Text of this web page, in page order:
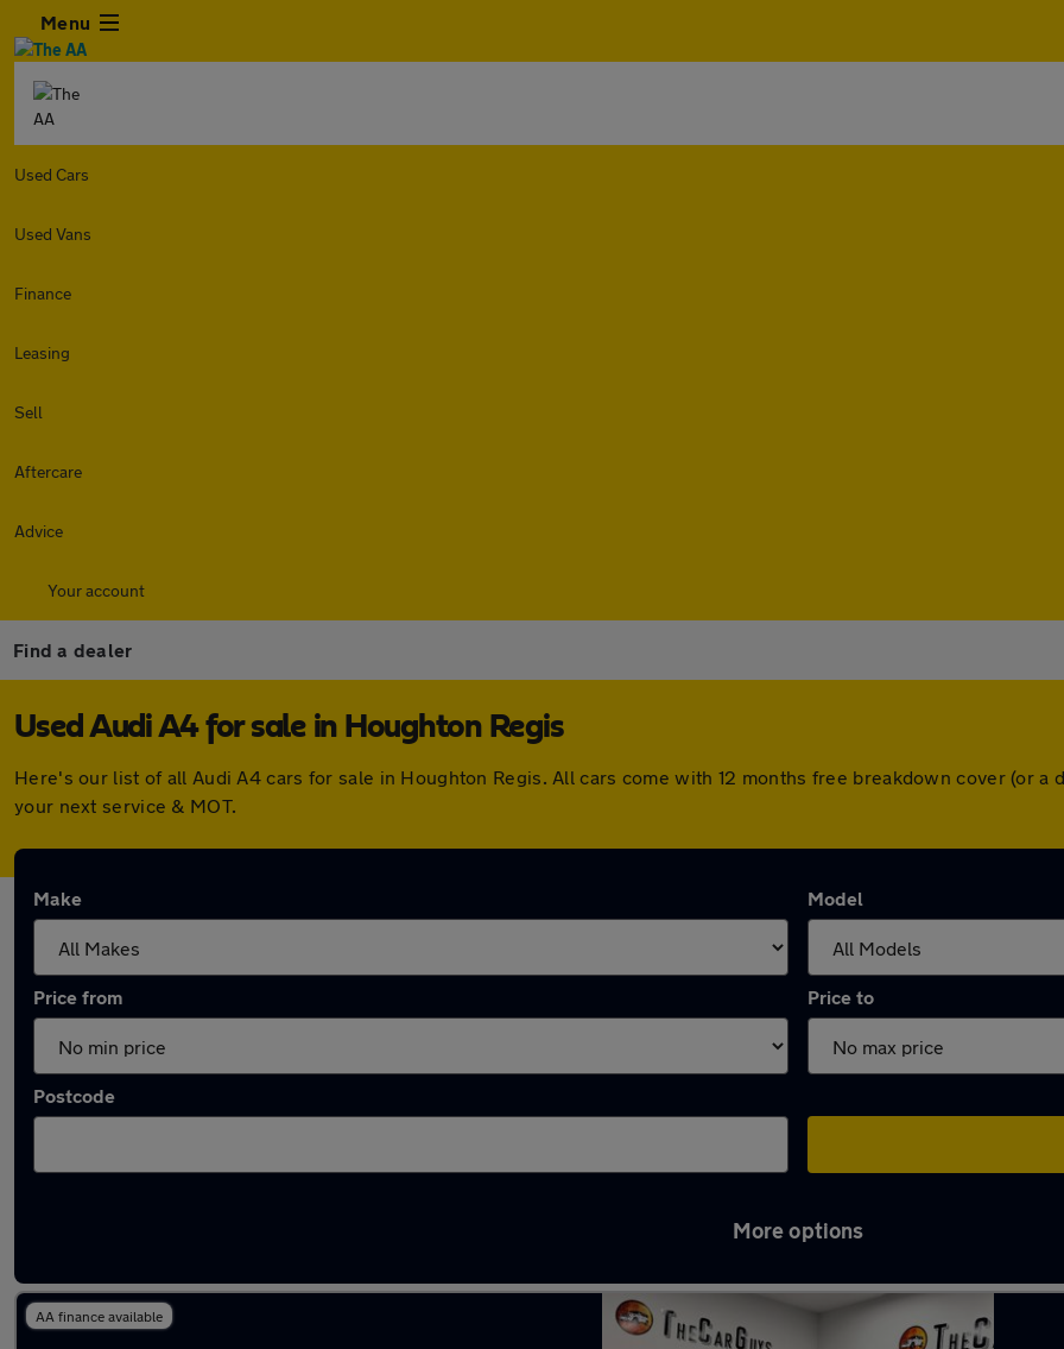
Menu
Used Cars
Used Vans
Finance
Leasing
Sell
Aftercare
Advice
Your account
Find a dealer
Used Audi A4 for sale in Houghton Regis
Here's our list of all Audi A4 cars for sale in Houghton Regis. All cars come with 12 months free breakdown cover (or
your next service & MOT.
Make Model
Price from Price to
Postcode
More options
AA finance available